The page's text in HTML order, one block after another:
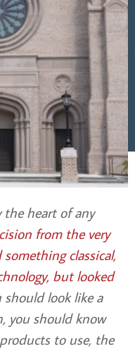
the heart of any
from the very
classical,
but looked
should look like a
you should know
to use, the